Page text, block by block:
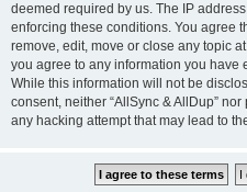
deemed required by us. The IP
enforcing these conditions. You agree
remove, edit, move or close any topic
you agree to any information you have
While this information will not be
consent, neither “AllSync & AllDup”
any hacking attempt that may lead to